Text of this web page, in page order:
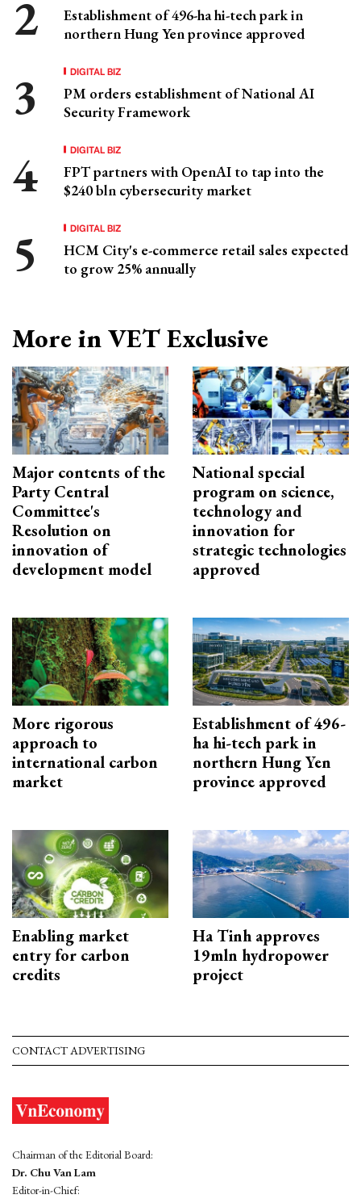
Establishment of 496-ha hi-tech park in
northern Hung Yen province approved
DIGITAL BIZ
PM orders establishment of National AI
Security Framework
DIGITAL BIZ
FPT partners with OpenAI to tap into the
$240 bln cybersecurity market
DIGITAL BIZ
HCM City's e-commerce retail sales expected
to grow 25% annually
More in VET Exclusive
Major contents of the
Party Central
Committee's
Resolution on
innovation of
development model
National special
program on science,
technology and
innovation for
strategic technologies
approved
More rigorous
approach to
international carbon
market
Establishment of 496-
ha hi-tech park in
northern Hung Yen
province approved
Enabling market
entry for carbon
credits
Ha Tinh approves
19mln hydropower
project
CONTACT ADVERTISING
Chairman of the Editorial Board:
Dr. Chu Van Lam
Editor-in-Chief: